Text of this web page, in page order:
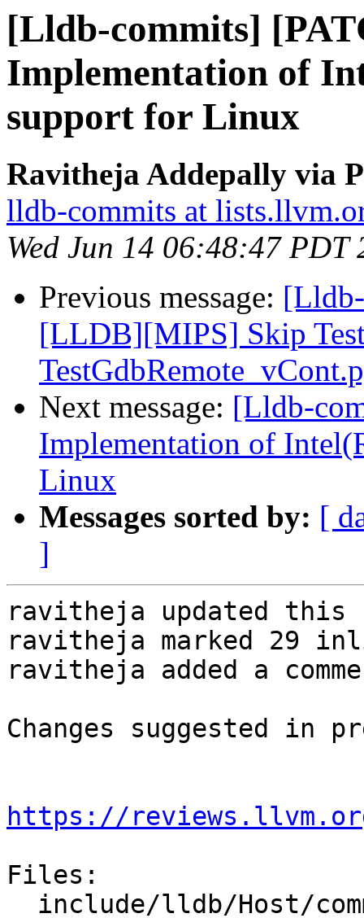
[Lldb-commits]
Implementation of
support for Linux
Ravitheja Addepally via
lldb-commits at
Wed Jun 14 06:48:47 PDT
Previous message:
[LLDB][MIPS] Skip
Next message: [Lldb-
Implementation of
Linux
Messages sorted by: [
]
ravitheja updated
ravitheja marked 29
ravitheja added a
Changes suggested in
https://
Files: